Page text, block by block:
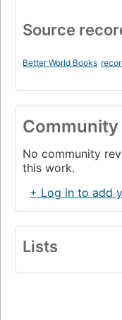
Source
Better World Books
Community
No community
this work.
+ Log in to add
Lists